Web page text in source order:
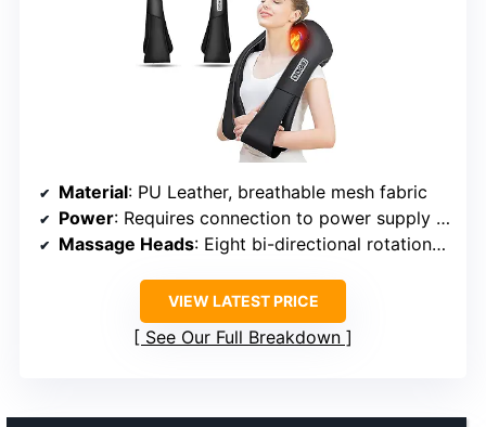
Material: PU Leather, breathable mesh fabric
Power: Requires connection to power supply (not cordless)
Massage Heads: Eight bi-directional rotation kneading massage heads
VIEW LATEST PRICE
See Our Full Breakdown